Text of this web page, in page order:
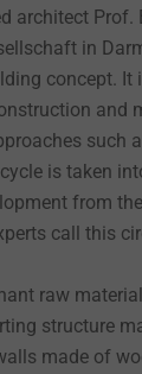
architect Prof.
in
concept. It
and
such
is taken
from
call this
raw
structure
made of